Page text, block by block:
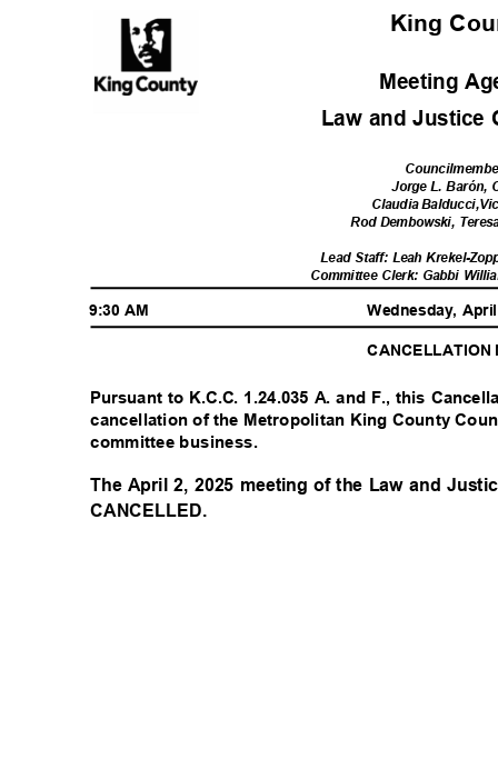
King
Meeting
Law and
Councilmembe
Jorge L. Barón,
Claudia
Rod Dembowski,
Lead Staff: Leah Krekel-
Committee Clerk: Gabbi
9:30 AM Wednesday,
CANCELLATION
Pursuant to K.C.C. 1.24.035 A. and F., this
cancellation of the Metropolitan King County
committee business.
The April 2, 2025 meeting of the Law and
CANCELLED.